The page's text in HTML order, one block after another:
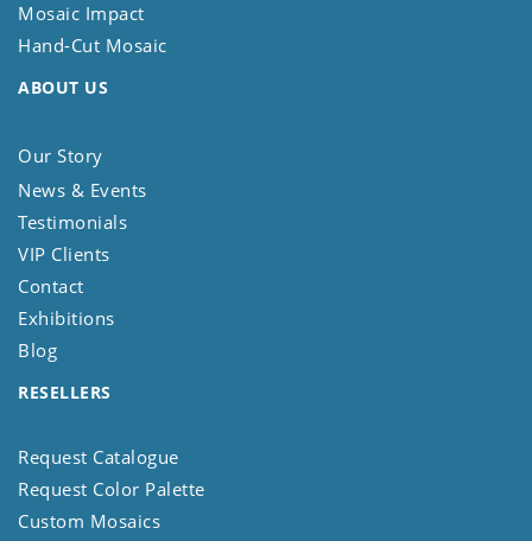
Mosaic Impact
Hand-Cut Mosaic
ABOUT US
Our Story
News & Events
Testimonials
VIP Clients
Contact
Exhibitions
Blog
RESELLERS
Request Catalogue
Request Color Palette
Custom Mosaics